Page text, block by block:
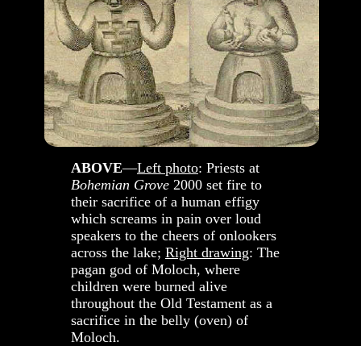
ABOVE—Left photo: Priests at
Bohemian Grove 2000 set fire to
their sacrifice of a human effigy
which screams in pain over loud
speakers to the cheers of onlookers
across the lake; Right drawing: The
pagan god of Moloch, where
children were burned alive
throughout the Old Testament as a
sacrifice in the belly (oven) of
Moloch.